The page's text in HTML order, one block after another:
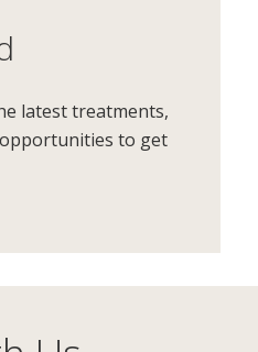
latest treatments,
opportunities to get